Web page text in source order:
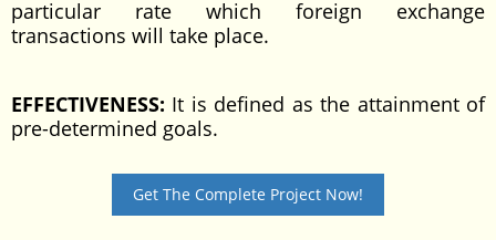
particular rate which foreign exchange
transactions will take place.
EFFECTIVENESS: It is defined as the attainment of
pre-determined goals.
Get The Complete Project Now!